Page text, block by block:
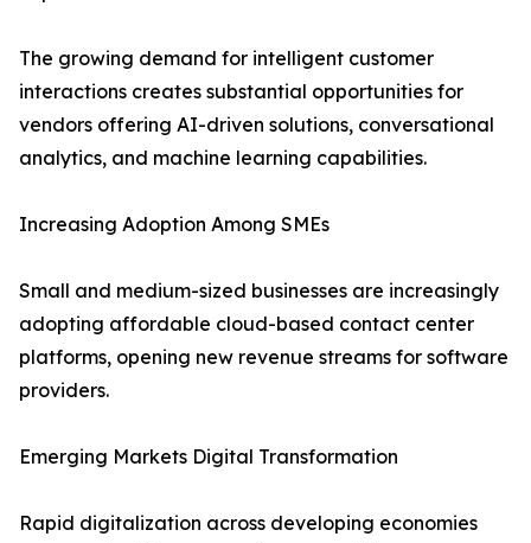
The growing demand for intelligent customer
interactions creates substantial opportunities for
vendors offering AI-driven solutions, conversational
analytics, and machine learning capabilities.
Increasing Adoption Among SMEs
Small and medium-sized businesses are increasingly
adopting affordable cloud-based contact center
platforms, opening new revenue streams for software
providers.
Emerging Markets Digital Transformation
Rapid digitalization across developing economies